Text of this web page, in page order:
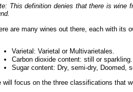
This definition denies that there is wine
are many wines out there, each with its
Varietal: Varietal or Multivarietales.
Carbon dioxide content: still or sparkling.
Sugar content: Dry, semi-dry, Doomed,
will focus on the three classifications that